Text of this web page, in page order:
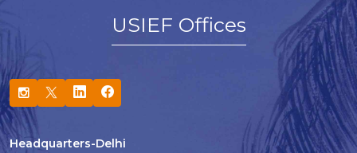
USIEF Offices
Headquarters-Delhi